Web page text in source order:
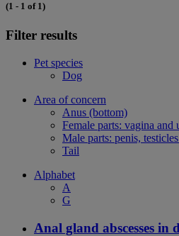
(1 - 1 of 1)
Filter results
Pet species
Dog
Area of concern
Anus (bottom)
Female parts: vagina and
Male parts: penis,
Tail
Alphabet
A
G
Anal gland abscesses in